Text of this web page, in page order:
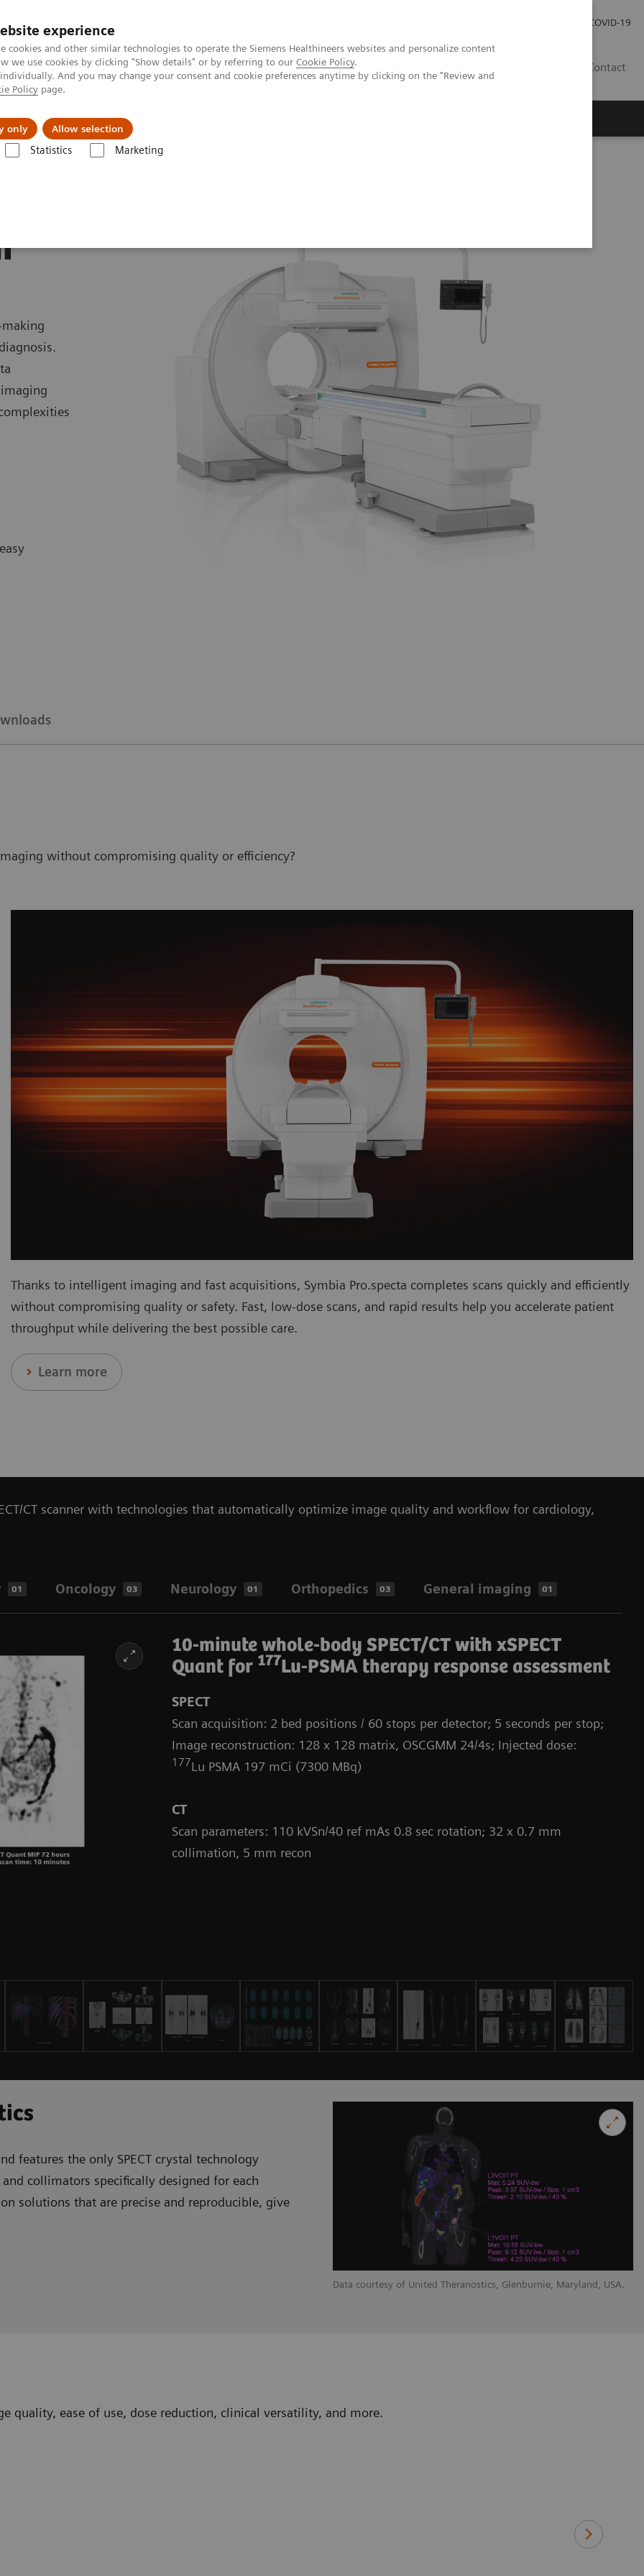
experience
cookies and other similar technologies to operate the Siemens Healthineers websites and personalize content
we use cookies by clicking "Show details" or by referring to our Cookie Policy.
And you may change your consent and cookie preferences anytime by clicking on the "Review and
Policy page.
only Allow selection
Statistics Marketing
COVID-19
Contact
About us
making
without compromising quality or efficiency?
Thanks to intelligent imaging and fast acquisitions, Symbia Pro.specta completes scans quickly and efficiently
without compromising quality or safety. Fast, low-dose scans, and rapid results help you accelerate patient
throughput while delivering the best possible care.
Learn more
CT scanner with technologies that automatically optimize image quality and workflow for cardiology,
01 Oncology 03 Neurology 01 Orthopedics 03 General imaging 01
10-minute whole-body SPECT/CT with xSPECT
Quant for 177Lu-PSMA therapy response assessment
SPECT
Scan acquisition: 2 bed positions / 60 stops per detector; 5 seconds per stop;
Image reconstruction: 128 x 128 matrix, OSCGMM 24/4s; Injected dose:
177Lu PSMA 197 mCi (7300 MBq)
CT
Scan parameters: 110 kVSn/40 ref mAs 0.8 sec rotation; 32 x 0.7 mm
collimation, 5 mm recon
Data courtesy of United Theranostics, Glenburnie, Maryland, USA.
features the only SPECT crystal technology
collimators specifically designed for each
solutions that are precise and reproducible, give
quality, ease of use, dose reduction, clinical versatility, and more.